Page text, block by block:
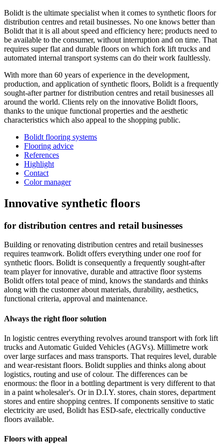
Bolidt is the ultimate specialist when it comes to synthetic floors for
distribution centres and retail businesses. No one knows better than
Bolidt that it is all about speed and efficiency here; products need to
be available to the consumer, without interruption and on time. That
requires super flat and durable floors on which fork lift trucks and
automated internal transport systems can do their work faultlessly.
With more than 60 years of experience in the development,
production, and application of synthetic floors, Bolidt is a frequently
sought-after partner for distribution centres and retail businesses all
around the world. Clients rely on the innovative Bolidt floors,
thanks to the unique functional properties and the aesthetic
characteristics which also appeal to the shopping public.
Bolidt flooring systems
Flooring advice
References
Highlight
Contact
Color manager
Innovative synthetic floors
for distribution centres and retail businesses
Building or renovating distribution centres and retail businesses
requires teamwork. Bolidt offers everything under one roof for
synthetic floors. Bolidt is consequently a frequently sought-after
team player for innovative, durable and attractive floor systems
Bolidt offers total peace of mind, knows the standards and thinks
along with the customer about materials, durability, aesthetics,
functional criteria, approval and maintenance.
Always the right floor solution
In logistic centres everything revolves around transport with fork lift
trucks and Automatic Guided Vehicles (AGVs). Millimetre work
over large surfaces and mass transports. That requires level, durable
and wear-resistant floors. Bolidt supplies and thinks along about
logistics, routing and use of colour. The differences can be
enormous: the floor in a bottling department is very different to that
in a paint wholesaler's. Or in D.I.Y. stores, chain stores, department
stores and entire shopping centres. If components sensitive to static
electricity are used, Bolidt has ESD-safe, electrically conductive
floors available.
Floors with appeal